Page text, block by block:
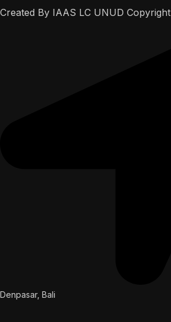
Created By IAAS LC UNUD Copyright
Denpasar, Bali